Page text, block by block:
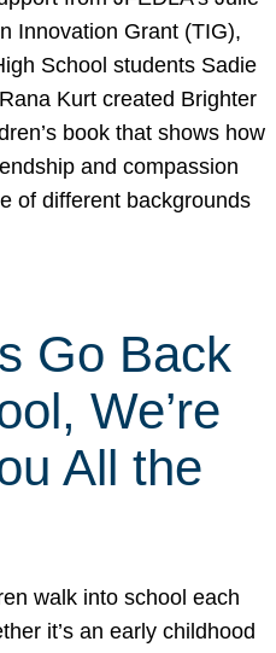
Innovation Grant (TIG),
School students Sadie
Kurt created Brighter
book that shows how
and compassion
of different backgrounds
Go Back
We’re
All the
walk into school each
it’s an early childhood